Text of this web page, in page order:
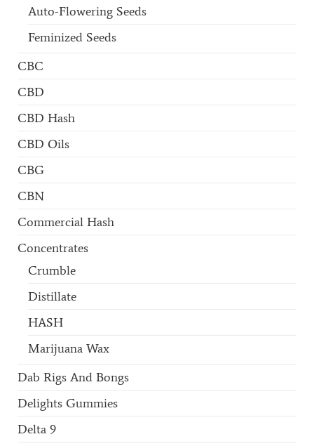
Auto-Flowering Seeds
Feminized Seeds
CBC
CBD
CBD Hash
CBD Oils
CBG
CBN
Commercial Hash
Concentrates
Crumble
Distillate
HASH
Marijuana Wax
Dab Rigs And Bongs
Delights Gummies
Delta 9